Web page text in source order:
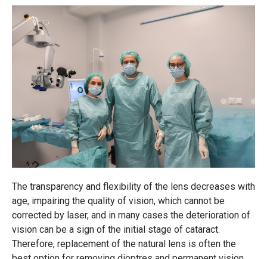
The transparency and flexibility of the lens decreases with
age, impairing the quality of vision, which cannot be
corrected by laser, and in many cases the deterioration of
vision can be a sign of the initial stage of cataract.
Therefore, replacement of the natural lens is often the